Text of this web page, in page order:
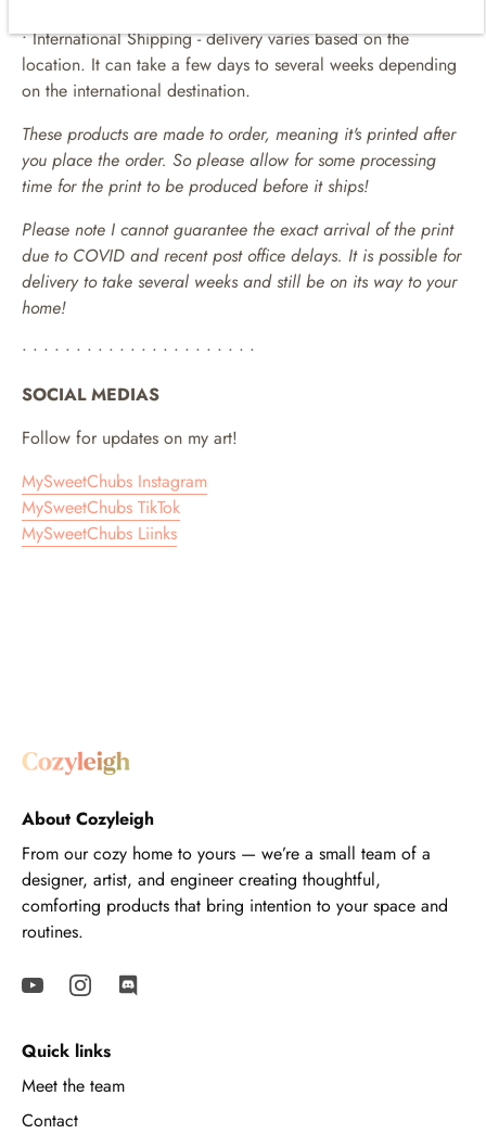
• International Shipping - delivery varies based on the
location. It can take a few days to several weeks depending
on the international destination.
These products are made to order, meaning it's printed after
you place the order. So please allow for some processing
time for the print to be produced before it ships!
Please note I cannot guarantee the exact arrival of the print
due to COVID and recent post office delays. It is possible for
delivery to take several weeks and still be on its way to your
home!
• • • • • • • • • • • • • • • • • • • • • •
SOCIAL MEDIAS
Follow for updates on my art!
MySweetChubs Instagram
MySweetChubs TikTok
MySweetChubs Liinks
About Cozyleigh
From our cozy home to yours — we’re a small team of a
designer, artist, and engineer creating thoughtful,
comforting products that bring intention to your space and
routines.
Quick links
Meet the team
Contact